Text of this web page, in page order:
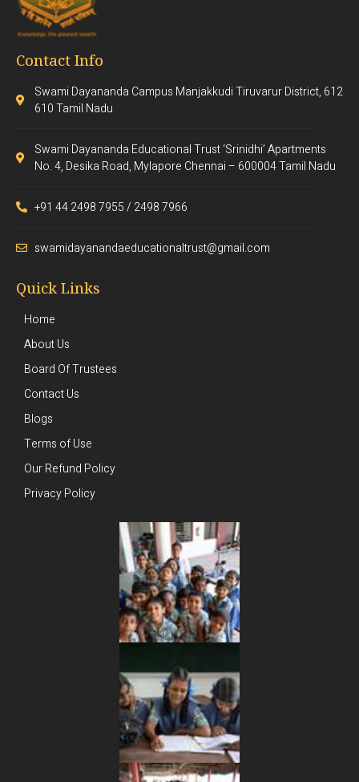
Contact Info
Swami Dayananda Campus Manjakkudi Tiruvarur District, 612
610 Tamil Nadu
Swami Dayananda Educational Trust ‘Srinidhi’ Apartments
No. 4, Desika Road, Mylapore Chennai – 600004 Tamil Nadu
+91 44 2498 7955 / 2498 7966
swamidayanandaeducationaltrust@gmail.com
Quick Links
Home
About Us
Board Of Trustees
Contact Us
Blogs
Terms of Use
Our Refund Policy
Privacy Policy